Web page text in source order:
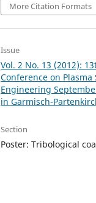
More Citation Formats
Issue
Vol. 2 No. 13 (2012):
Conference on Plasma
Engineering
in Garmisch-
Section
Poster: Tribological